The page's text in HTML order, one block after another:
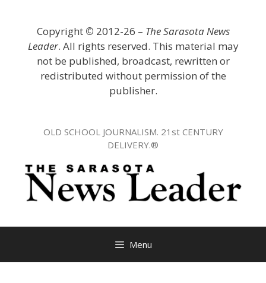
Copyright © 2012-26 – The Sarasota News
Leader. All rights reserved. This material may
not be published, broadcast, rewritten or
redistributed without permission of the
publisher.
OLD SCHOOL JOURNALISM. 21st CENTURY
DELIVERY.®
Menu